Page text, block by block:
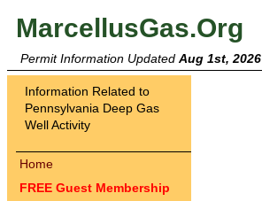
MarcellusGas.Org
Permit Information Updated Aug 1st, 2026
Information Related to
Pennsylvania Deep Gas
Well Activity
Home
FREE Guest Membership